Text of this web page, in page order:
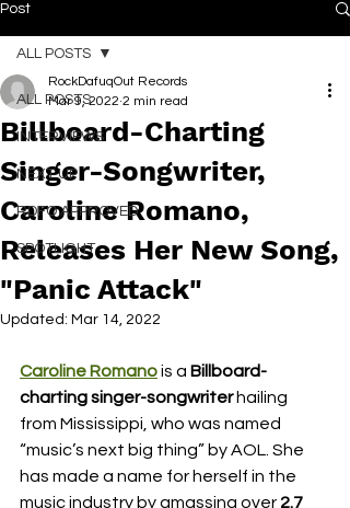
Post
ALL POSTS
INTERVIEWS
NEXT UP
RDFO APPROVED
SPOTLIGHT
ALL POSTS
Billboard-Charting
Singer-Songwriter,
Caroline Romano,
Releases Her New Song,
"Panic Attack"
RockDafuqOut Records
Mar 9, 2022 2 min read
Updated: Mar 14, 2022
Caroline Romano is a Billboard-
charting singer-songwriter hailing
from Mississippi, who was named
“music’s next big thing” by AOL. She
has made a name for herself in the
music industry by amassing over 2.7